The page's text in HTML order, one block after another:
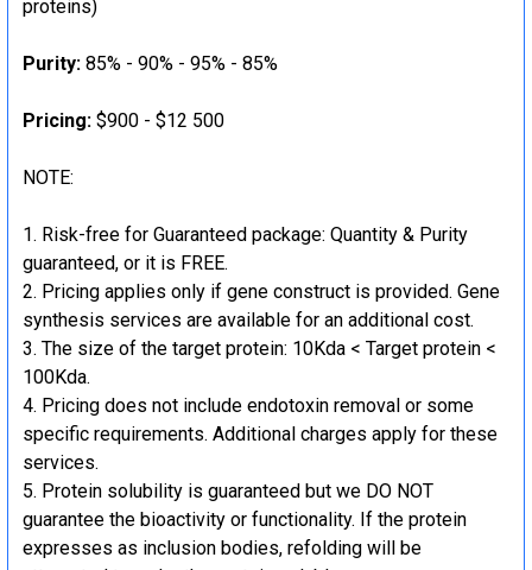
proteins)
Purity: 85% - 90% - 95% - 85%
Pricing: $900 - $12 500
NOTE:
Risk-free for Guaranteed package: Quantity & Purity
guaranteed, or it is FREE.
Pricing applies only if gene construct is provided. Gene
synthesis services are available for an additional cost.
The size of the target protein: 10Kda < Target protein <
100Kda.
Pricing does not include endotoxin removal or some
specific requirements. Additional charges apply for these
services.
Protein solubility is guaranteed but we DO NOT
guarantee the bioactivity or functionality. If the protein
expresses as inclusion bodies, refolding will be